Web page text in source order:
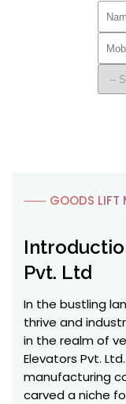
⸺ GOODS LIFT
Pvt. Ltd
In the bustling
thrive and
in the realm of
Elevators Pvt.
manufacturing
carved a niche